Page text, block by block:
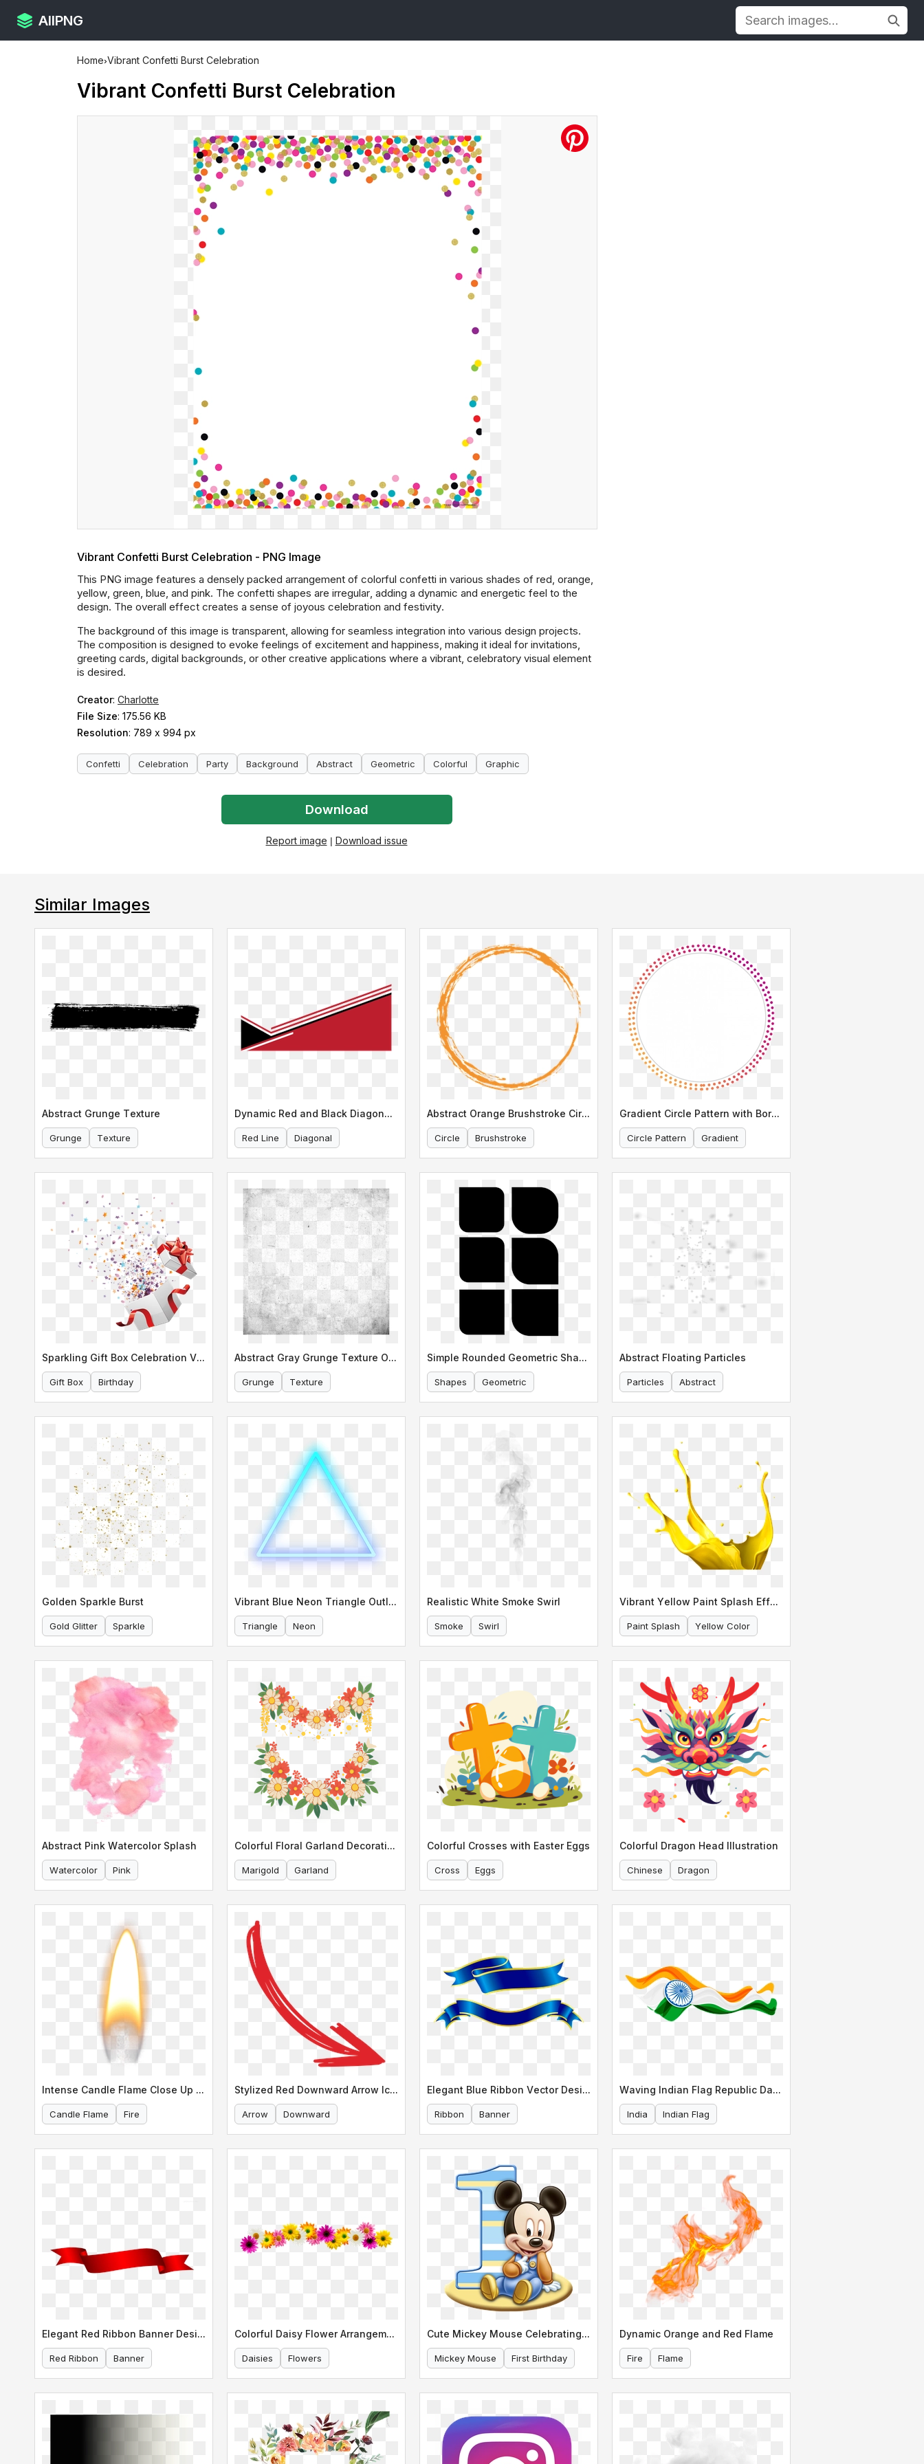
AllPNG
Home›Vibrant Confetti Burst Celebration
Vibrant Confetti Burst Celebration
Vibrant Confetti Burst Celebration - PNG Image
This PNG image features a densely packed arrangement of colorful confetti in various shades of red, orange,
yellow, green, blue, and pink. The confetti shapes are irregular, adding a dynamic and energetic feel to the
design. The overall effect creates a sense of joyous celebration and festivity.
The background of this image is transparent, allowing for seamless integration into various design projects.
The composition is designed to evoke feelings of excitement and happiness, making it ideal for invitations,
greeting cards, digital backgrounds, or other creative applications where a vibrant, celebratory visual element
is desired.
Creator: Charlotte
File Size: 175.56 KB
Resolution: 789 x 994 px
Confetti Celebration Party Background Abstract Geometric Colorful Graphic
Download
Report image | Download issue
Similar Images
Abstract Grunge Texture
Grunge Texture
Dynamic Red and Black Diagonal Line
Red Line Diagonal
Abstract Orange Brushstroke Circle Design
Circle Brushstroke
Gradient Circle Pattern with Border
Circle Pattern Gradient
Sparkling Gift Box Celebration Vector
Gift Box Birthday
Abstract Gray Grunge Texture Overlay
Grunge Texture
Simple Rounded Geometric Shapes
Shapes Geometric
Abstract Floating Particles
Particles Abstract
Golden Sparkle Burst
Gold Glitter Sparkle
Vibrant Blue Neon Triangle Outline
Triangle Neon
Realistic White Smoke Swirl
Smoke Swirl
Vibrant Yellow Paint Splash Effect
Paint Splash Yellow Color
Abstract Pink Watercolor Splash
Watercolor Pink
Colorful Floral Garland Decoration
Marigold Garland
Colorful Crosses with Easter Eggs
Cross Eggs
Colorful Dragon Head Illustration
Chinese Dragon
Intense Candle Flame Close Up Shot
Candle Flame Fire
Stylized Red Downward Arrow Icon
Arrow Downward
Elegant Blue Ribbon Vector Design
Ribbon Banner
Waving Indian Flag Republic Day Design
India Indian Flag
Elegant Red Ribbon Banner Design
Red Ribbon Banner
Colorful Daisy Flower Arrangement Border
Daisies Flowers
Cute Mickey Mouse Celebrating His First Birthday
Mickey Mouse First Birthday
Dynamic Orange and Red Flame
Fire Flame